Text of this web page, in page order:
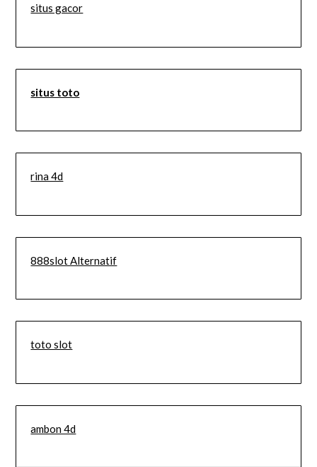
situs gacor
situs toto
rina 4d
888slot Alternatif
toto slot
ambon 4d